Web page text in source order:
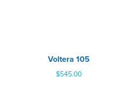
Voltera 105
$545.00